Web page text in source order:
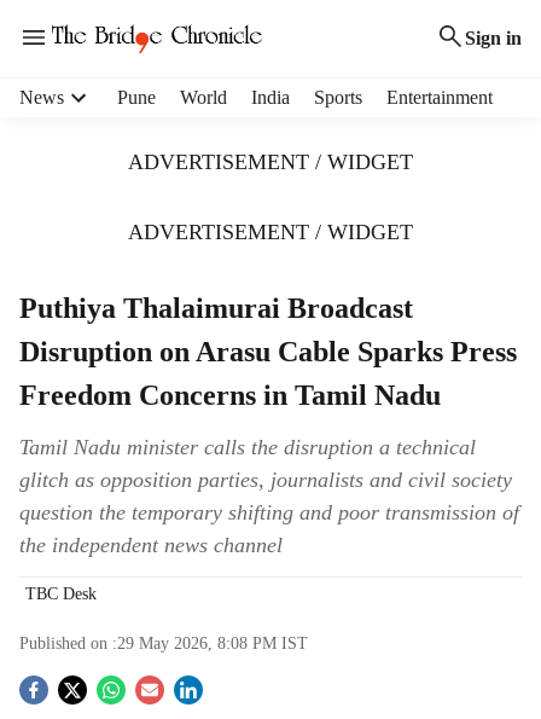
Sign in
News Pune World India Sports Entertainment
ADVERTISEMENT / WIDGET
ADVERTISEMENT / WIDGET
Puthiya Thalaimurai Broadcast
Disruption on Arasu Cable Sparks Press
Freedom Concerns in Tamil Nadu
Tamil Nadu minister calls the disruption a technical
glitch as opposition parties, journalists and civil society
question the temporary shifting and poor transmission of
the independent news channel
TBC Desk
Published on :29 May 2026, 8:08 PM IST
S